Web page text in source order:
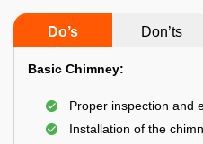
Do’s Don’ts
Basic Chimney:
Proper inspection and
Installation of the